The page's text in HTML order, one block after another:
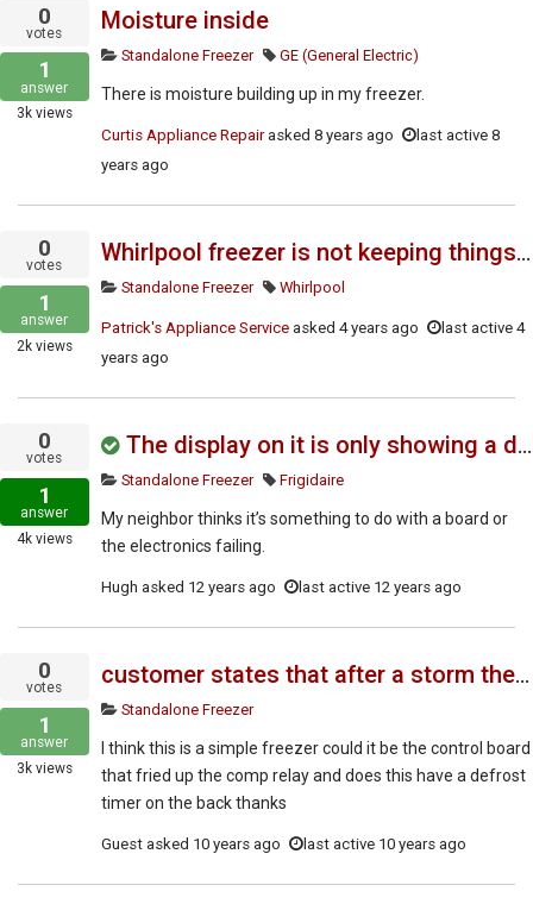
0
votes
1
answer
3kviews
Moisture inside
Standalone Freezer GE (General Electric)
There is moisture building up in my freezer.
Curtis Appliance Repairasked 8 years ago
last active 8
years ago
0
votes
1
answer
2kviews
Whirlpool freezer is not keeping things cold enough. Do you have the service manual?
Standalone Freezer Whirlpool
Patrick's Appliance Serviceasked 4 years ago
last active 4
years ago
0
votes
1
answer
4kviews
The display on it is only showing a dash symbol "--"
Standalone Freezer Frigidaire
My neighbor thinks it’s something to do with a board or
the electronics failing.
Hugh asked 12 years ago last active 12 years ago
0
votes
1
answer
3kviews
customer states that after a storm the freezer stopped working though the lite still comes on
Standalone Freezer
I think this is a simple freezer could it be the control board
that fried up the comp relay and does this have a defrost
timer on the back thanks
Guestasked 10 years ago last active 10 years ago